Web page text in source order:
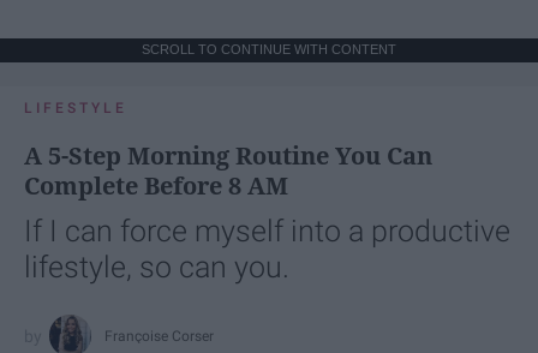
SCROLL TO CONTINUE WITH CONTENT
LIFESTYLE
A 5-Step Morning Routine You Can
Complete Before 8 AM
If I can force myself into a productive
lifestyle, so can you.
Françoise Corser